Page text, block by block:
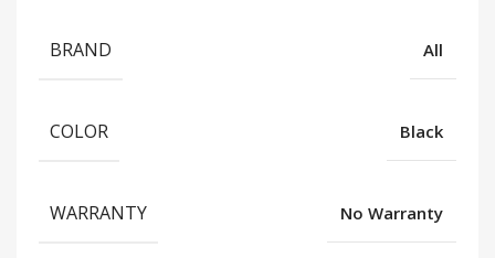
BRAND All
COLOR Black
WARRANTY No Warranty